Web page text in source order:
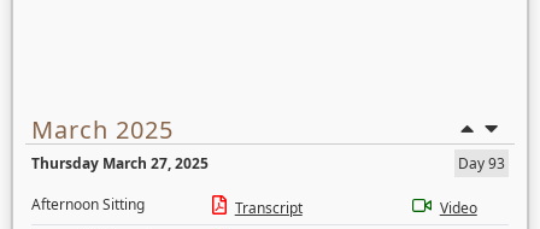
March 2025
Thursday March 27, 2025
Day 93
Afternoon Sitting
Transcript
Video